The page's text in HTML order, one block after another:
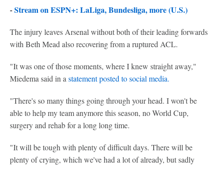
-Stream on ESPN+: LaLiga, Bundesliga, more (U.S.)
The injury leaves Arsenal without both of their leading forwards
with Beth Mead also recovering from a ruptured ACL.
"It was one of those moments, where I knew straight away,"
Miedema said in a statement posted to social media.
"There's so many things going through your head. I won't be
able to help my team anymore this season, no World Cup,
surgery and rehab for a long long time.
"It will be tough with plenty of difficult days. There will be
plenty of crying, which we've had a lot of already, but sadly